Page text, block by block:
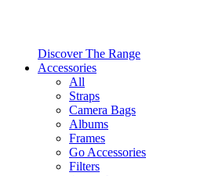
Discover The Range
Accessories
All
Straps
Camera Bags
Albums
Frames
Go Accessories
Filters